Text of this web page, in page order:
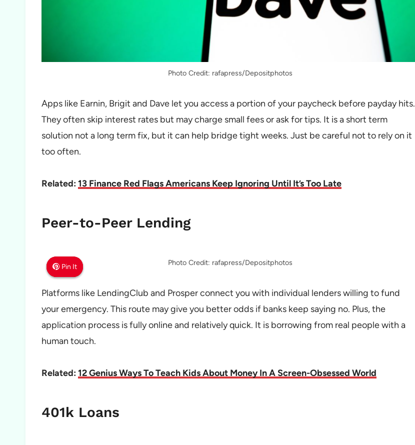
Photo Credit: rafapress/Depositphotos
Apps like Earnin, Brigit and Dave let you access a portion of your paycheck before payday hits.
They often skip interest rates but may charge small fees or ask for tips. It is a short term
solution not a long term fix, but it can help bridge tight weeks. Just be careful not to rely on it
too often.
Related: 13 Finance Red Flags Americans Keep Ignoring Until It’s Too Late
Peer-to-Peer Lending
Pin It
Pin It
Pin It Photo Credit: rafapress/Depositphotos
Platforms like LendingClub and Prosper connect you with individual lenders willing to fund
your emergency. This route may give you better odds if banks keep saying no. Plus, the
application process is fully online and relatively quick. It is borrowing from real people with a
human touch.
Related: 12 Genius Ways To Teach Kids About Money In A Screen-Obsessed World
401k Loans